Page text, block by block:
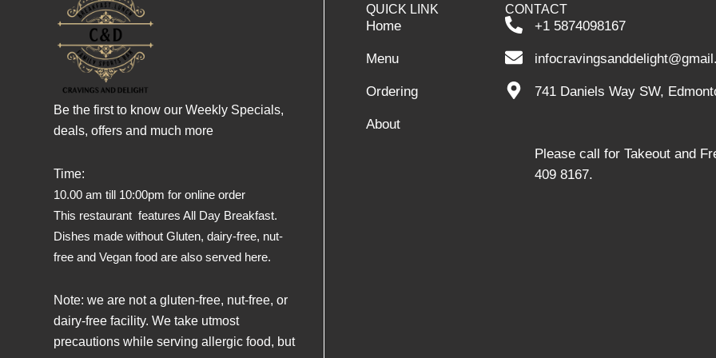
Be the first to know our Weekly Specials,
deals, offers and much more
Time:
10.00 am till 10:00pm for online order
This restaurant features All Day Breakfast.
Dishes made without Gluten, dairy-free, nut-
free and Vegan food are also served here.
Note: we are not a gluten-free, nut-free, or
dairy-free facility. We take utmost
precautions while serving allergic food, but
QUICK LINK
Home
Menu
Ordering
About
CONTACT
+1 5874098167
741 Daniels Way SW,
Please call for Takeout and
409 8167.